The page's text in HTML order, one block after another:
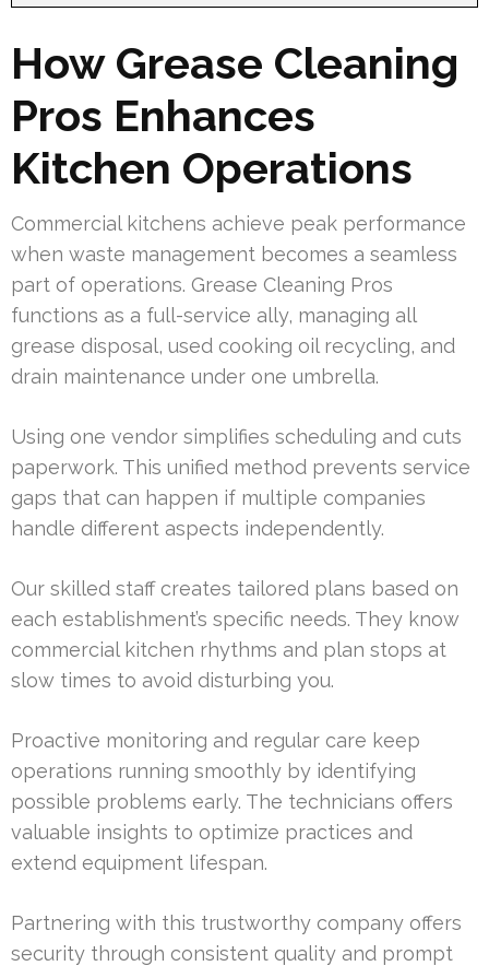
How Grease Cleaning
Pros Enhances
Kitchen Operations
Commercial kitchens achieve peak performance
when waste management becomes a seamless
part of operations. Grease Cleaning Pros
functions as a full-service ally, managing all
grease disposal, used cooking oil recycling, and
drain maintenance under one umbrella.
Using one vendor simplifies scheduling and cuts
paperwork. This unified method prevents service
gaps that can happen if multiple companies
handle different aspects independently.
Our skilled staff creates tailored plans based on
each establishment’s specific needs. They know
commercial kitchen rhythms and plan stops at
slow times to avoid disturbing you.
Proactive monitoring and regular care keep
operations running smoothly by identifying
possible problems early. The technicians offers
valuable insights to optimize practices and
extend equipment lifespan.
Partnering with this trustworthy company offers
security through consistent quality and prompt